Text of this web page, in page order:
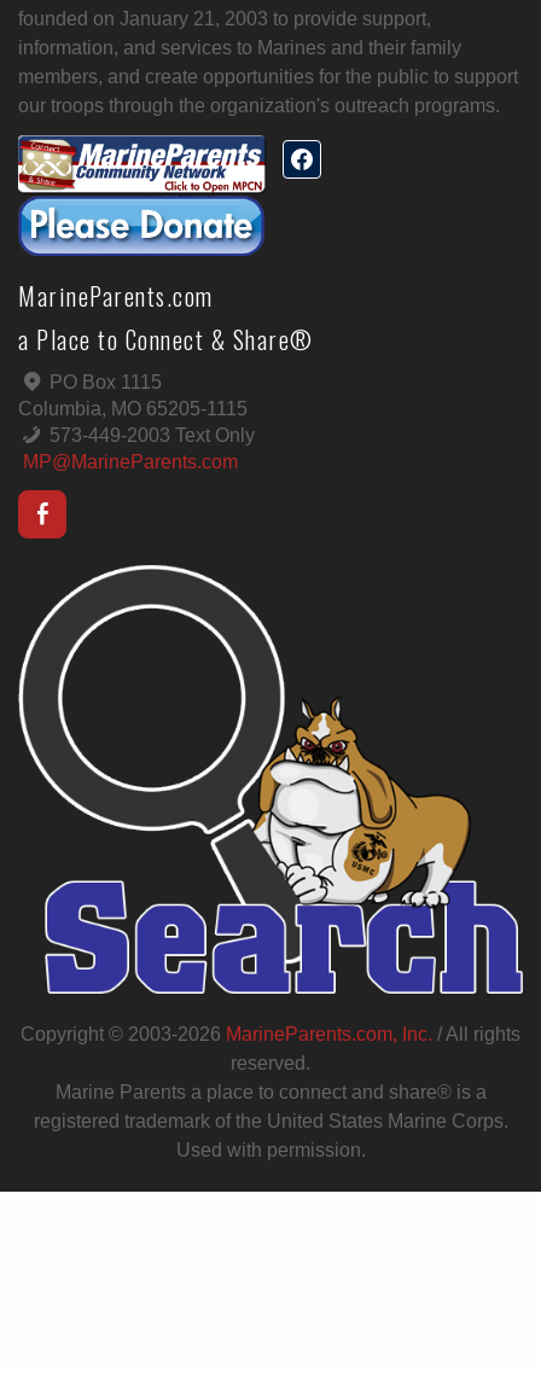
founded on January 21, 2003 to provide support,
information, and services to Marines and their family
members, and create opportunities for the public to support
our troops through the organization's outreach programs.
MarineParents.com
a Place to Connect & Share®
PO Box 1115
Columbia, MO 65205-1115
573-449-2003 Text Only
MP@MarineParents.com
Copyright © 2003-2026 MarineParents.com, Inc. / All rights
reserved.
Marine Parents a place to connect and share® is a
registered trademark of the United States Marine Corps.
Used with permission.